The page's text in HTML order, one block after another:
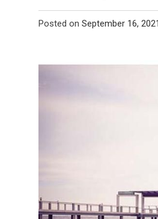
Posted on September 16, 2021